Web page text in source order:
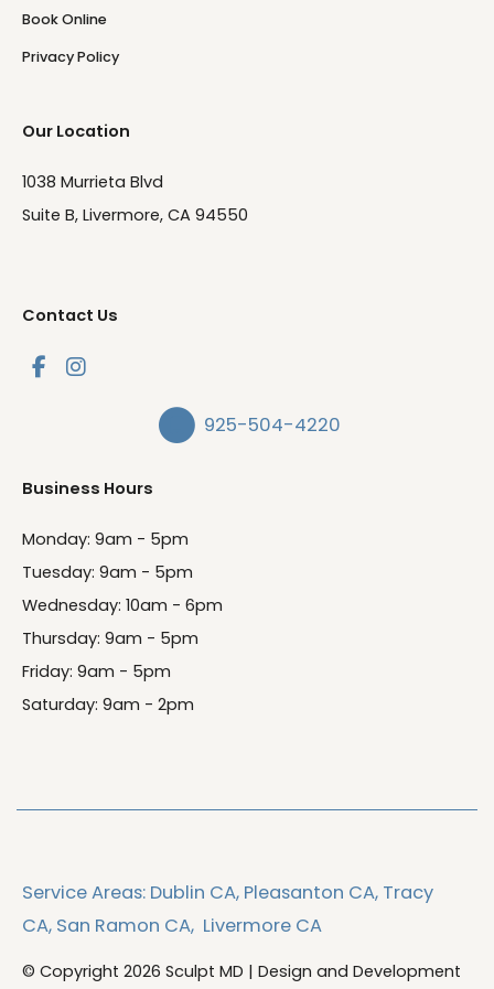
Book Online
Privacy Policy
Our Location
1038 Murrieta Blvd
Suite B, Livermore, CA 94550
Contact Us
925-504-4220
Business Hours
Monday: 9am - 5pm
Tuesday: 9am - 5pm
Wednesday: 10am - 6pm
Thursday: 9am - 5pm
Friday: 9am - 5pm
Saturday: 9am - 2pm
Service Areas: Dublin CA, Pleasanton CA, Tracy
CA, San Ramon CA, Livermore CA
© Copyright 2026 Sculpt MD | Design and Development